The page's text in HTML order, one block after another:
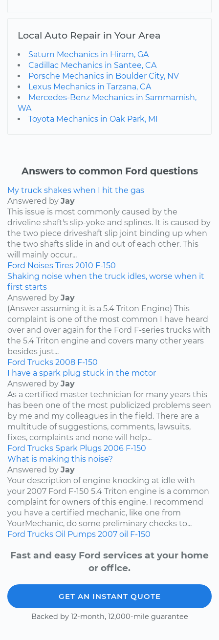
Local Auto Repair in Your Area
Saturn Mechanics in Hiram, GA
Cadillac Mechanics in Santee, CA
Porsche Mechanics in Boulder City, NV
Lexus Mechanics in Tarzana, CA
Mercedes-Benz Mechanics in Sammamish,
WA
Toyota Mechanics in Oak Park, MI
Answers to common Ford questions
My truck shakes when I hit the gas
Answered by Jay
This issue is most commonly caused by the
driveline shaft's slip-yoke and splines. It is caused by
the two piece driveshaft slip joint binding up when
the two shafts slide in and out of each other. This
will mainly occur...
Ford Noises Tires 2010 F-150
Shaking noise when the truck idles, worse when it
first starts
Answered by Jay
(Answer assuming it is a 5.4 Triton Engine) This
complaint is one of the most common I have heard
over and over again for the Ford F-series trucks with
the 5.4 Triton engine and covers many other years
besides just...
Ford Trucks 2008 F-150
I have a spark plug stuck in the motor
Answered by Jay
As a certified master technician for many years this
has been one of the most publicized problems seen
by me and my colleagues in the field. There are a
multitude of suggestions, comments, lawsuits,
fixes, complaints and none will help...
Ford Trucks Spark Plugs 2006 F-150
What is making this noise?
Answered by Jay
Your description of engine knocking at idle with
your 2007 Ford F-150 5.4 Triton engine is a common
complaint for owners of this engine. I recommend
you have a certified mechanic, like one from
YourMechanic, do some preliminary checks to...
Ford Trucks Oil Pumps 2007 oil F-150
Fast and easy Ford services at your home
or office.
GET AN INSTANT QUOTE
Backed by 12-month, 12,000-mile guarantee